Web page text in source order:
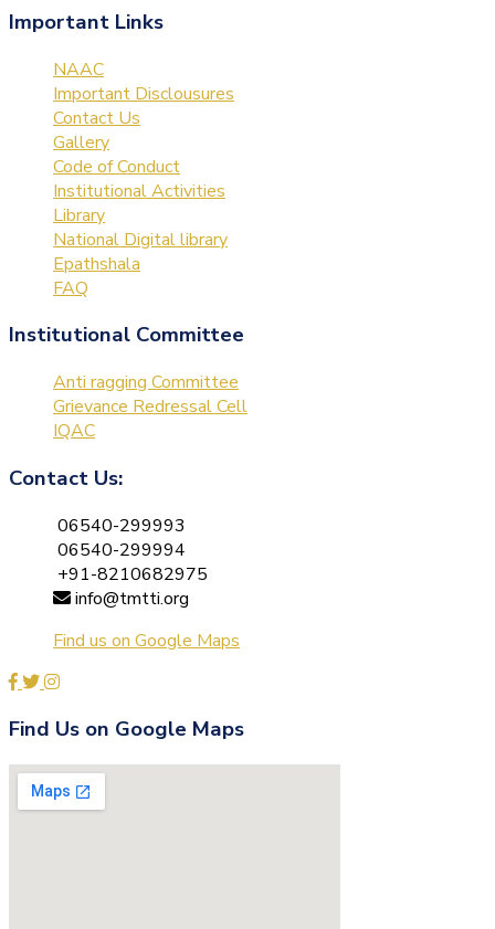
Important Links
NAAC
Important Disclousures
Contact Us
Gallery
Code of Conduct
Institutional Activities
Library
National Digital library
Epathshala
FAQ
Institutional Committee
Anti ragging Committee
Grievance Redressal Cell
IQAC
Contact Us:
06540-299993
06540-299994
+91-8210682975
info@tmtti.org
Find us on Google Maps
Find Us on Google Maps